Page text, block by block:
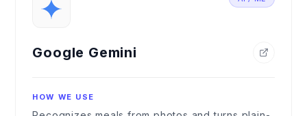
Google Gemini
HOW WE USE